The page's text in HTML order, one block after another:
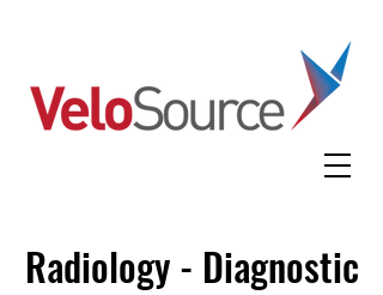
Radiology - Diagnostic